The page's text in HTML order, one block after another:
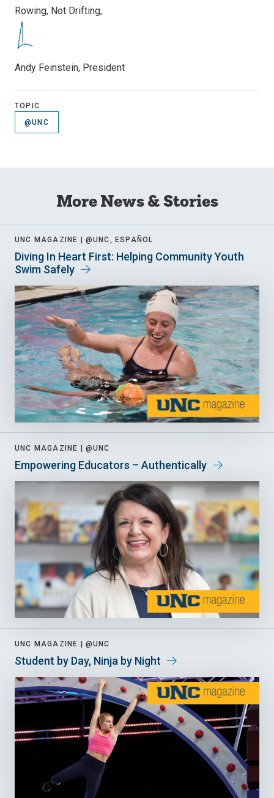
Rowing, Not Drifting,
Andy Feinstein, President
TOPIC
@UNC
More News & Stories
UNC MAGAZINE | @UNC, ESPAÑOL
Diving In Heart First: Helping Community Youth
Swim Safely
UNC MAGAZINE | @UNC
Empowering Educators – Authentically
UNC MAGAZINE | @UNC
Student by Day, Ninja by Night